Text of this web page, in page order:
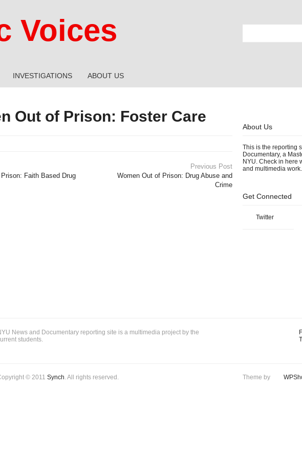
Voices
INVESTIGATIONS ABOUT US
Out of Prison: Foster Care
Previous Post
Women Out of Prison: Drug Abuse and
Crime
Faith Based Drug
About Us
This is the reporting
Documentary, a
NYU. Check in here
and multimedia work.
Get Connected
Twitter
News and Documentary reporting site is a multimedia project by the
students.
© 2011 Synch. All rights reserved. Theme by